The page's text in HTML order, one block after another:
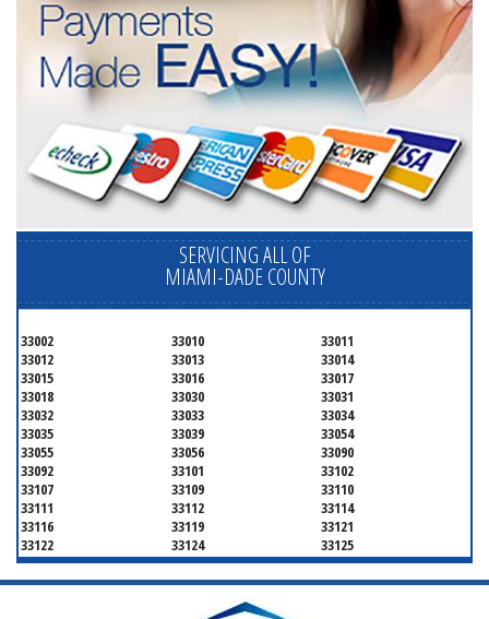
SERVICING ALL OF
MIAMI-DADE COUNTY
33002 33010
33011
33012
33013
33014
33015
33016
33017
33018
33030
33031
33032
33033
33034
33035
33039
33054
33055
33056
33090
33092
33101
33102
33107
33109
33110
33111
33112
33114
33116
33119
33121
33122
33124
33125
33126
33127
33128
33129
33130
33131